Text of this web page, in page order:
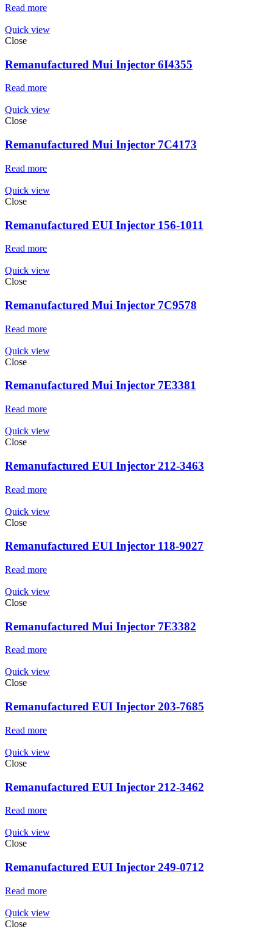
Read more
Quick view
Close
Remanufactured Mui Injector 6I4355
Read more
Quick view
Close
Remanufactured Mui Injector 7C4173
Read more
Quick view
Close
Remanufactured EUI Injector 156-1011
Read more
Quick view
Close
Remanufactured Mui Injector 7C9578
Read more
Quick view
Close
Remanufactured Mui Injector 7E3381
Read more
Quick view
Close
Remanufactured EUI Injector 212-3463
Read more
Quick view
Close
Remanufactured EUI Injector 118-9027
Read more
Quick view
Close
Remanufactured Mui Injector 7E3382
Read more
Quick view
Close
Remanufactured EUI Injector 203-7685
Read more
Quick view
Close
Remanufactured EUI Injector 212-3462
Read more
Quick view
Close
Remanufactured EUI Injector 249-0712
Read more
Quick view
Close